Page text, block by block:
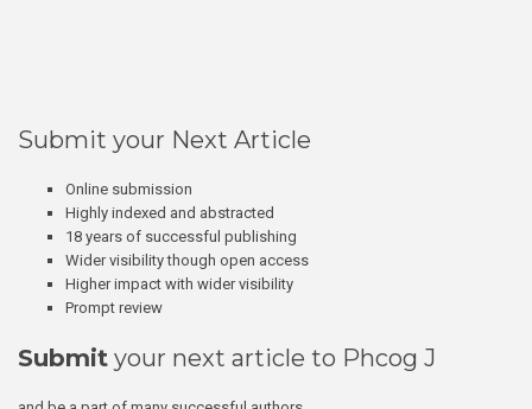
Submit your Next Article
Online submission
Highly indexed and abstracted
18 years of successful publishing
Wider visibility though open access
Higher impact with wider visibility
Prompt review
Submit your next article to Phcog J